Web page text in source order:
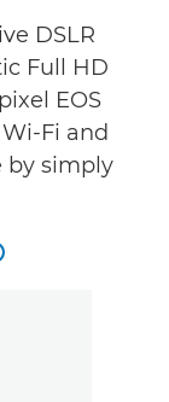
DSLR
Full HD
EOS
Fi and
by simply